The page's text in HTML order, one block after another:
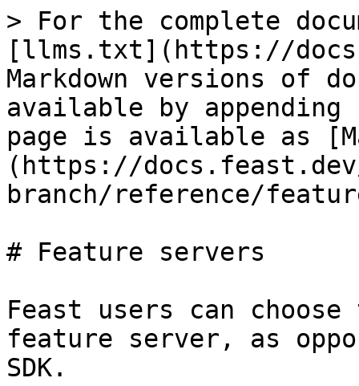
> For the complete
[llms.txt](https://
Markdown versions of
available by
page is available as
(https://
branch/reference/
# Feature servers
Feast users can
feature server, as
SDK.